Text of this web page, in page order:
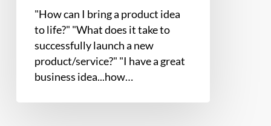
"How can I bring a product idea
to life?" "What does it take to
successfully launch a new
product/service?" "I have a great
business idea...how…